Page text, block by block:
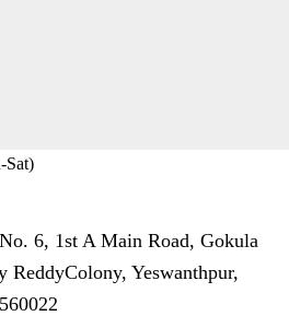
Sat)
6, 1st A Main Road, Gokula
ReddyColony, Yeswanthpur,